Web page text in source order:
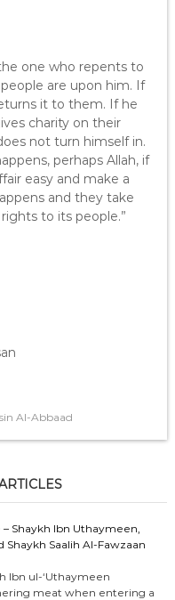
one who repents to
are upon him. If
it to them. If he
charity on their
not turn himself in.
perhaps Allah, if
easy and make a
and they take
to its people.”
Al-Abbaad
Shaykh Ibn Uthaymeen,
Saalih Al-Fawzaan
Ibn ul-‘Uthaymeen
meat when entering a